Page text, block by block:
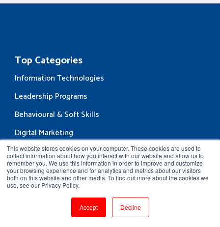
This website stores cookies on your computer. These cookies are used to
collect information about how you interact with our website and allow us to
remember you. We use this information in order to improve and customize
your browsing experience and for analytics and metrics about our visitors
both on this website and other media. To find out more about the cookies we
use, see our Privacy Policy.
Accept Decline
Top Categories
Information Technologies
Leadership Programs
Behavioural & Soft Skills
Digital Marketing
Business Courses
Enterprise Services
Corporate Training
Content & Curriculum Design